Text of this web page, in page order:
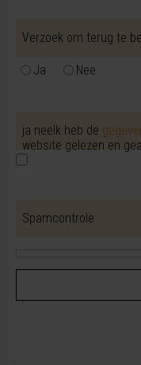
Verzoek om terug te
Ja Nee
ja neeIk heb de
website gelezen en
Spamcontrole